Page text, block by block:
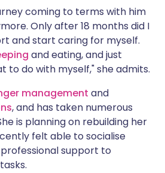
coming to terms with him
Only after 18 months did I
and start caring for myself.
and eating, and just
to do with myself," she admits.
management and
, and has taken numerous
is planning on rebuilding her
felt able to socialise
support to